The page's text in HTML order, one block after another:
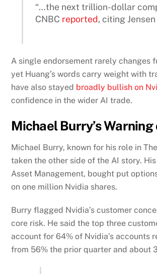
“…the next trillion-dollar
CNBC reported, citing
A single endorsement rarely changes
yet Huang’s words carry weight with
have also stayed broadly bullish on
confidence in the wider AI trade.
Michael Burry’s Warning
Michael Burry, known for his role in
taken the other side of the AI story.
Asset Management, bought put
on one million Nvidia shares.
Burry flagged Nvidia’s customer
core risk. He said the top three
account for 64% of Nvidia’s accounts
from 56% the prior quarter and about